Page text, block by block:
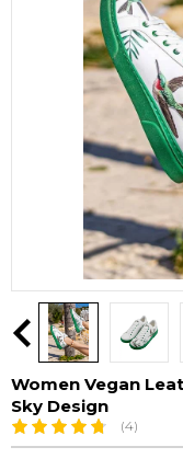
Women Vegan
Sky Design
(4)